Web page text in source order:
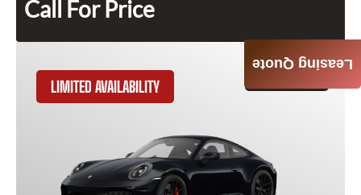
Call For Price
GET QUOTE
LIMITED AVAILABILITY
Leasing Quote